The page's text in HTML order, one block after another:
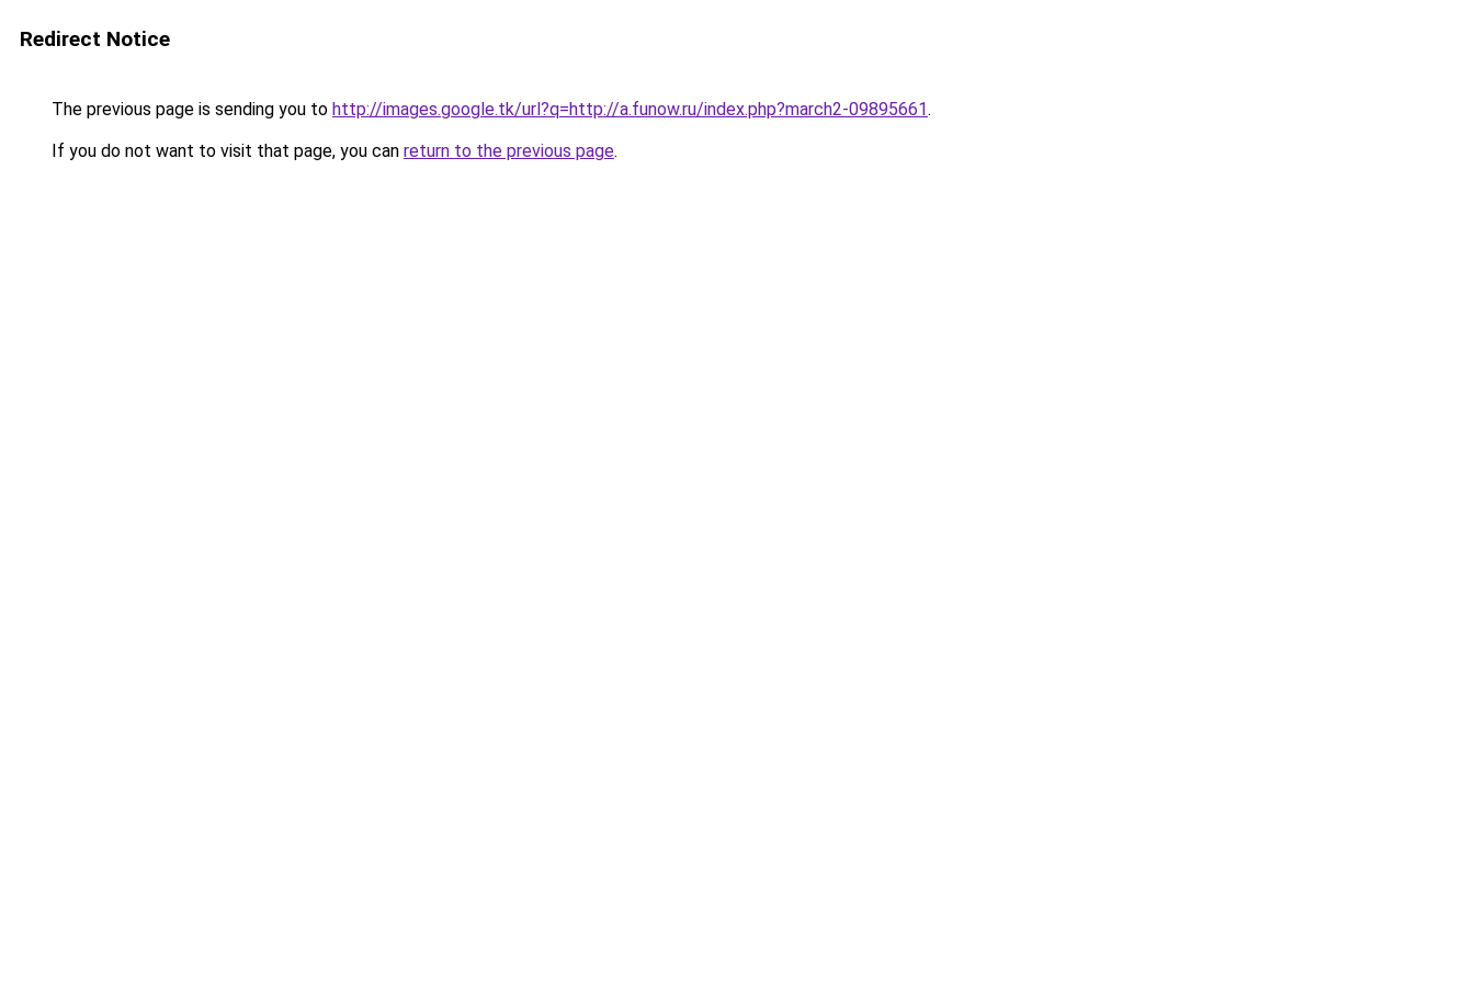
Redirect Notice
The previous page is sending you to http://images.google.tk/url?q=http://a.funow.ru/index.php?march2-09895661.
If you do not want to visit that page, you can return to the previous page.